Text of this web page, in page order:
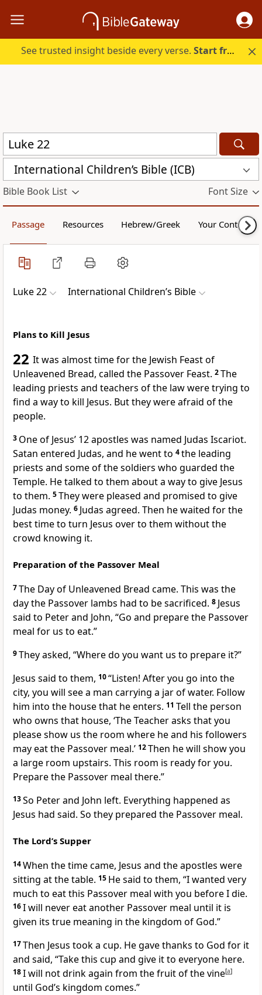
See trusted insight beside every verse.Start free.
International Children’s Bible (ICB)
Bible Book List Font Size
Passage Resources Hebrew/Greek Your Content
Luke 22 International Children’s Bible
Plans to Kill Jesus
22 It was almost time for the Jewish Feast of
Unleavened Bread, called the Passover Feast. 2The
leading priests and teachers of the law were trying to
find a way to kill Jesus. But they were afraid of the
people.
3 One of Jesus’ 12 apostles was named Judas Iscariot.
Satan entered Judas, and he went to 4the leading
priests and some of the soldiers who guarded the
Temple. He talked to them about a way to give Jesus
to them. 5They were pleased and promised to give
Judas money. 6 Judas agreed. Then he waited for the
best time to turn Jesus over to them without the
crowd knowing it.
Preparation of the Passover Meal
7The Day of Unleavened Bread came. This was the
day the Passover lambs had to be sacrificed. 8 Jesus
said to Peter and John, “Go and prepare the Passover
meal for us to eat.”
9They asked, “Where do you want us to prepare it?”
Jesus said to them, 10“Listen! After you go into the
city, you will see a man carrying a jar of water. Follow
him into the house that he enters. 11 Tell the person
who owns that house, ‘The Teacher asks that you
please show us the room where he and his followers
may eat the Passover meal.’ 12Then he will show you
a large room upstairs. This room is ready for you.
Prepare the Passover meal there.”
13So Peter and John left. Everything happened as
Jesus had said. So they prepared the Passover meal.
The Lord’s Supper
14When the time came, Jesus and the apostles were
sitting at the table. 15 He said to them, “I wanted very
much to eat this Passover meal with you before I die.
16I will never eat another Passover meal until it is
given its true meaning in the kingdom of God.”
17Then Jesus took a cup. He gave thanks to God for it
and said, “Take this cup and give it to everyone here.
18I will not drink again from the fruit of the vine[a]
until God’s kingdom comes.”